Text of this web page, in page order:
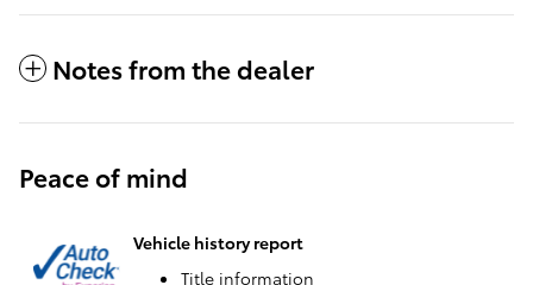
Notes from the dealer
Peace of mind
Vehicle history report
Title information